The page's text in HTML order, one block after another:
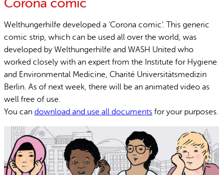
Corona comic
Welthungerhilfe developed a ‘Corona comic’. This generic
comic strip, which can be used all over the world, was
developed by Welthungerhilfe and WASH United who
worked closely with an expert from the Institute for Hygiene
and Environmental Medicine, Charité Universitätsmedizin
Berlin. As of next week, there will be an animated video as
well free of use.
You can download and use all documents for your purposes.